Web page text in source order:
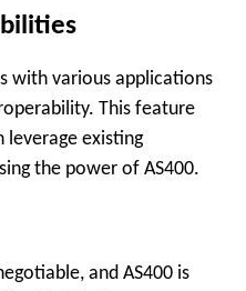
with various applications
This feature
leverage existing
the power of AS400.
and AS400 is